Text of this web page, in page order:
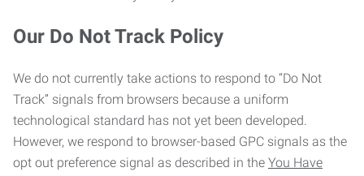
Our Do Not Track Policy
We do not currently take actions to respond to “Do Not
Track” signals from browsers because a uniform
technological standard has not yet been developed.
However, we respond to browser-based GPC signals as the
opt out preference signal as described in the You Have